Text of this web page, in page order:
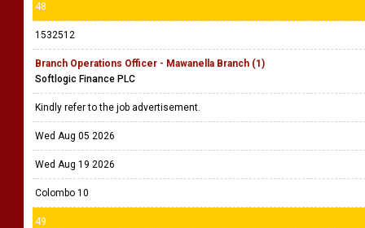
48
1532512
Branch Operations Officer - Mawanella Branch (1)
Softlogic Finance PLC
Kindly refer to the job advertisement.
Wed Aug 05 2026
Wed Aug 19 2026
Colombo 10
49